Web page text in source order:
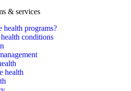
& services
health programs?
conditions
health